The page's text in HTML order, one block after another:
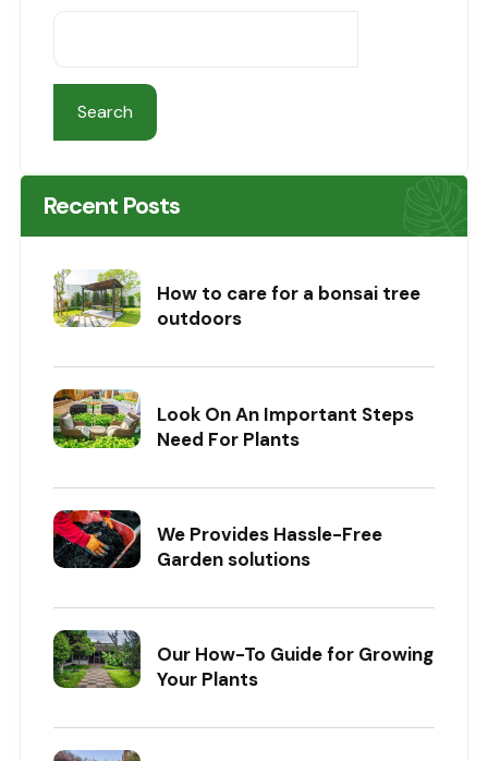
Search
Recent Posts
How to care for a bonsai tree
outdoors
Look On An Important Steps
Need For Plants
We Provides Hassle-Free
Garden solutions
Our How-To Guide for Growing
Your Plants